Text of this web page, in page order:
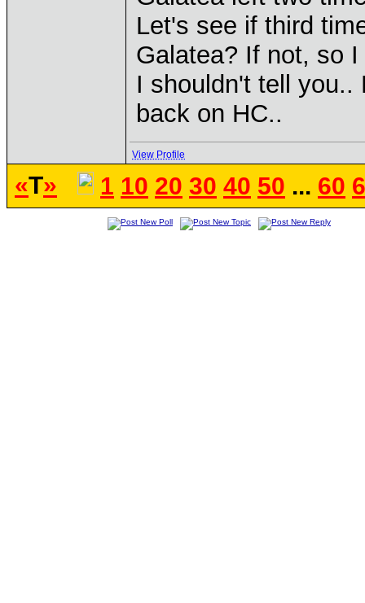
Let's see if third
Galatea? If not, so
I shouldn't tell you..
back on HC..
View Profile
«T» 1 10 20 30 40 50 ... 60